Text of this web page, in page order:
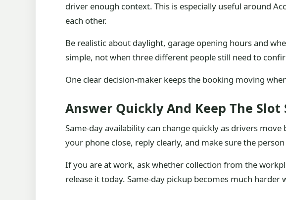
driver enough context. This is especially useful around
each other.
Be realistic about daylight, garage opening hours and
simple, not when three different people still need to
One clear decision-maker keeps the booking moving
Answer Quickly And Keep The Slot
Same-day availability can change quickly as drivers
your phone close, reply clearly, and make sure the
If you are at work, ask whether collection from the
release it today. Same-day pickup becomes much